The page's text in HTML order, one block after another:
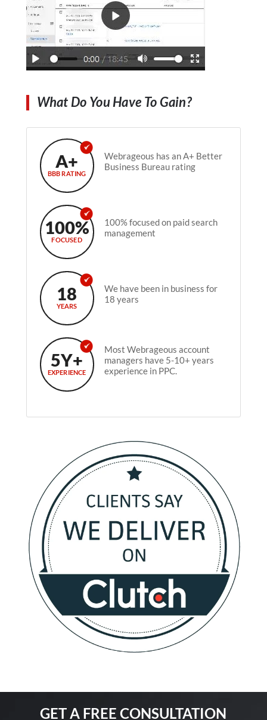
What Do You Have To Gain?
A+
BBB RATING
Webrageous has an A+ Better
Business Bureau rating
100%
FOCUSED
100% focused on paid search
management
18
YEARS
We have been in business for
18 years
5Y+
EXPERIENCE
Most Webrageous account
managers have 5-10+ years
experience in PPC.
GET A FREE CONSULTATION